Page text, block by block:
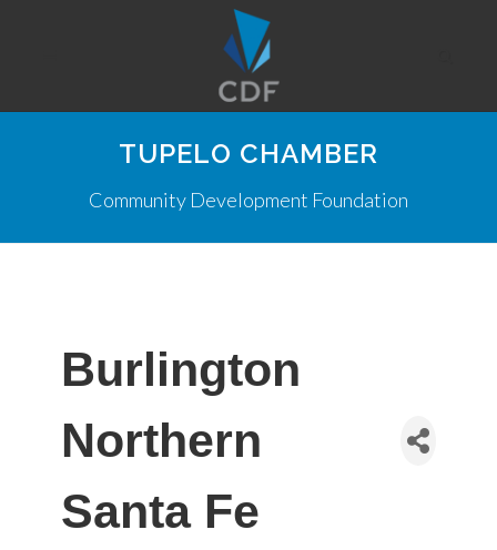
TUPELO CHAMBER
Community Development Foundation
Burlington
Northern
Santa Fe